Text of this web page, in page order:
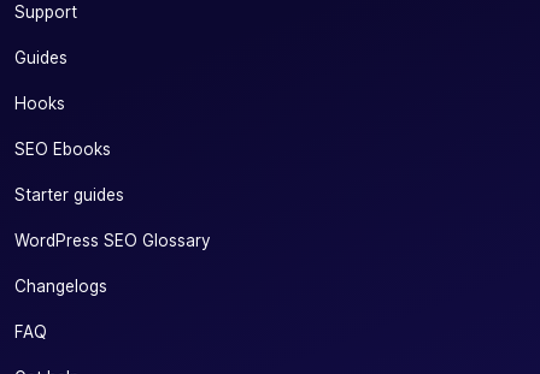
Support
Guides
Hooks
SEO Ebooks
Starter guides
WordPress SEO Glossary
Changelogs
FAQ